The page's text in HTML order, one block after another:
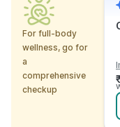
For full-body
wellness, go for
a
comprehensive
checkup